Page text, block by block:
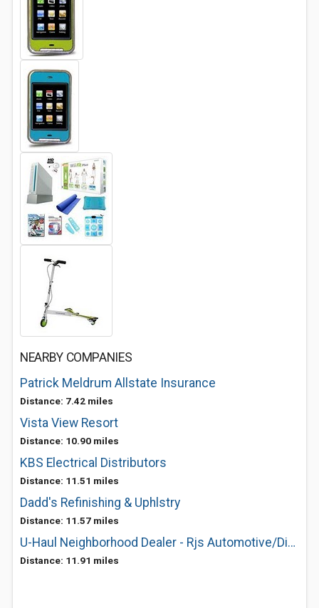
NEARBY COMPANIES
Patrick Meldrum Allstate Insurance
Distance: 7.42 miles
Vista View Resort
Distance: 10.90 miles
KBS Electrical Distributors
Distance: 11.51 miles
Dadd's Refinishing & Uphlstry
Distance: 11.57 miles
U-Haul Neighborhood Dealer - Rjs Automotive/Diesel Service
Distance: 11.91 miles